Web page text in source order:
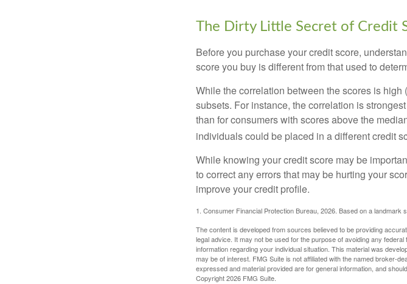
The Dirty Little Secret of Credit
Before you purchase your credit score,
score you buy is different from that used to
While the correlation between the scores is
subsets. For instance, the correlation is
than for consumers with scores above the
individuals could be placed in a different credit
While knowing your credit score may be
to correct any errors that may be hurting your
improve your credit profile.
1. Consumer Financial Protection Bureau, 2026. Based on a landmark
The content is developed from sources believed to be providing
legal advice. It may not be used for the purpose of avoiding any
information regarding your individual situation. This material was
may be of interest. FMG Suite is not affiliated with the named broker-
expressed and material provided are for general information, and
Copyright2026 FMG Suite.